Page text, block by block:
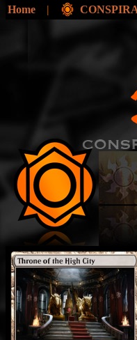
Home |